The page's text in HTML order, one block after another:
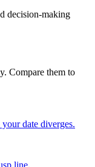
decision-making
Compare them to
date diverges.
line.